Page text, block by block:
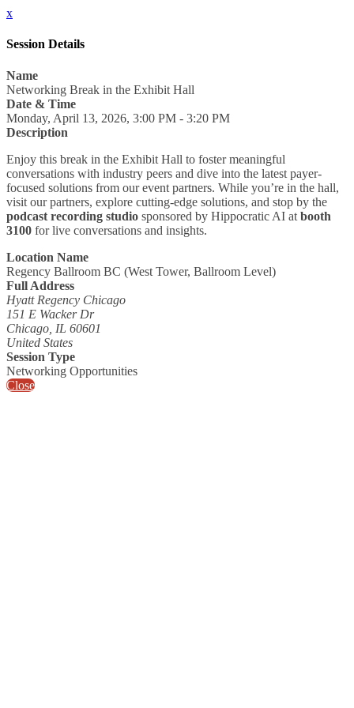
x
Session Details
Name
Networking Break in the Exhibit Hall
Date & Time
Monday, April 13, 2026, 3:00 PM - 3:20 PM
Description
Enjoy this break in the Exhibit Hall to foster meaningful
conversations with industry peers and dive into the latest payer-
focused solutions from our event partners. While you’re in the hall,
visit our partners, explore cutting-edge solutions, and stop by the
podcast recording studio sponsored by Hippocratic AI at booth
3100 for live conversations and insights.
Location Name
Regency Ballroom BC (West Tower, Ballroom Level)
Full Address
Hyatt Regency Chicago
151 E Wacker Dr
Chicago, IL 60601
United States
Session Type
Networking Opportunities
Close